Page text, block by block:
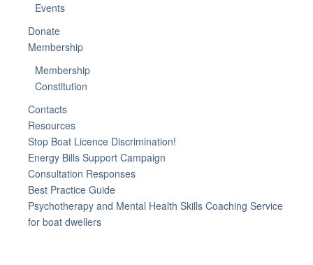
Events
Donate
Membership
Membership
Constitution
Contacts
Resources
Stop Boat Licence Discrimination!
Energy Bills Support Campaign
Consultation Responses
Best Practice Guide
Psychotherapy and Mental Health Skills Coaching Service
for boat dwellers